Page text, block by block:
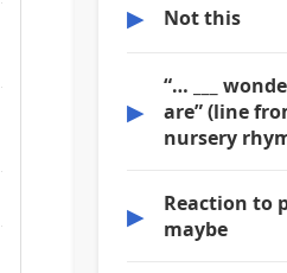
▶ Not this
▶
“… ___
are” (line
nursery
▶
Reaction to
maybe